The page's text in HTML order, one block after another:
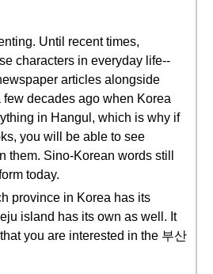
Until recent times,
characters in everyday life--
articles alongside
few decades ago when Korea
in Hangul, which is why if
you will be able to see
them. Sino-Korean words still
today.
province in Korea has its
island has its own as well. It
you are interested in the 부산